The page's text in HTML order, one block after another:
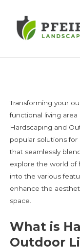
Transforming your
functional living area
Hardscaping and
popular solutions
that seamlessly
explore the world of
into the various
enhance the
space.
What is
Outdoor